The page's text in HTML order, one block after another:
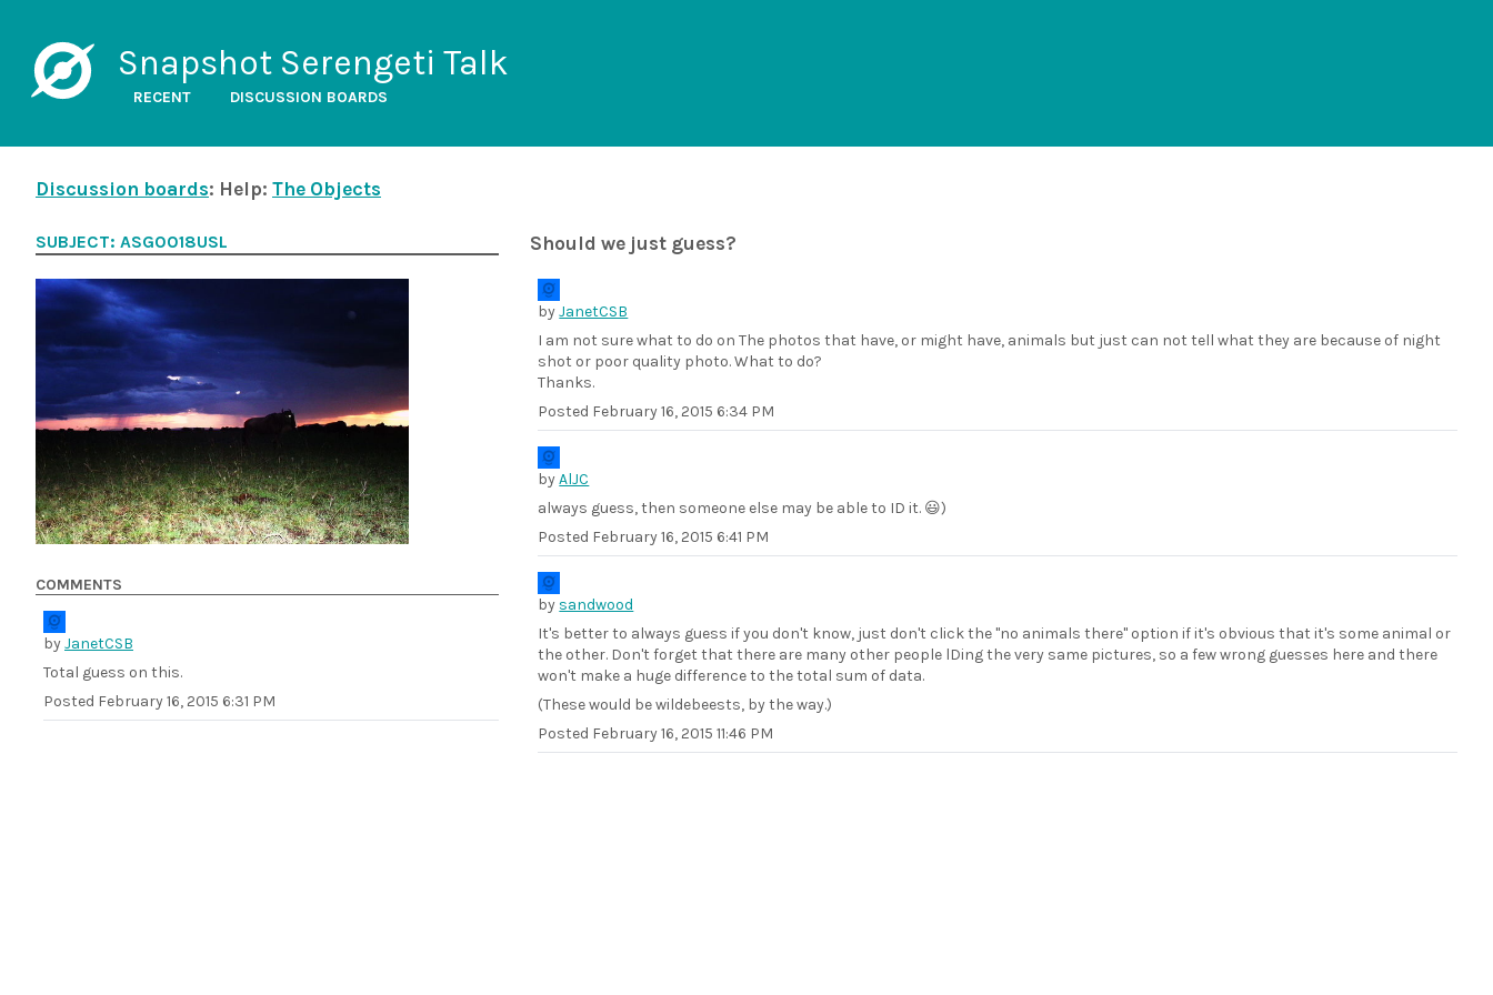
Snapshot Serengeti Talk
RECENT DISCUSSION BOARDS
Discussion boards: Help: The Objects
Should we just guess?
byJanetCSB
I am not sure what to do on The photos that have, or might have, animals but just can not tell what they are because of night
shot or poor quality photo. What to do?
Thanks.
Posted February 16, 2015 6:34 PM
byAlJC
always guess, then someone else may be able to ID it. 😃)
Posted February 16, 2015 6:41 PM
by sandwood
It's better to always guess if you don't know, just don't click the "no animals there" option if it's obvious that it's some animal or
the other. Don't forget that there are many other people lDing the very same pictures, so a few wrong guesses here and there
won't make a huge difference to the total sum of data.
(These would be wildebeests, by the way.)
Posted February 16, 2015 11:46 PM
SUBJECT: ASG0018USL
COMMENTS
byJanetCSB
Total guess on this.
Posted February 16, 2015 6:31 PM